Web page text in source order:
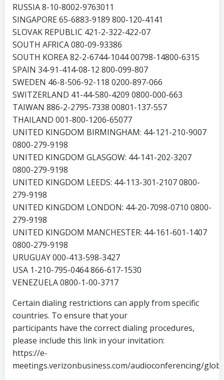
RUSSIA 8-10-8002-9763011
SINGAPORE 65-6883-9189 800-120-4141
SLOVAK REPUBLIC 421-2-322-422-07
SOUTH AFRICA 080-09-93386
SOUTH KOREA 82-2-6744-1044 00798-14800-6315
SPAIN 34-91-414-08-12 800-099-807
SWEDEN 46-8-506-92-118 0200-897-066
SWITZERLAND 41-44-580-4209 0800-000-663
TAIWAN 886-2-2795-7338 00801-137-557
THAILAND 001-800-1206-65077
UNITED KINGDOM BIRMINGHAM: 44-121-210-9007
0800-279-9198
UNITED KINGDOM GLASGOW: 44-141-202-3207
0800-279-9198
UNITED KINGDOM LEEDS: 44-113-301-2107 0800-
279-9198
UNITED KINGDOM LONDON: 44-20-7098-0710 0800-
279-9198
UNITED KINGDOM MANCHESTER: 44-161-601-1407
0800-279-9198
URUGUAY 000-413-598-3427
USA 1-210-795-0464 866-617-1530
VENEZUELA 0800-1-00-3717
Certain dialing restrictions can apply from specific
countries. To ensure that your
participants have the correct dialing procedures,
please include this link in your invitation:
https://e-
meetings.verizonbusiness.com/audioconferencing/